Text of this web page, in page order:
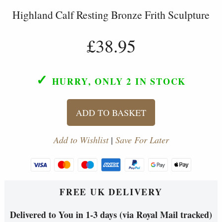
Highland Calf Resting Bronze Frith Sculpture
£38.95
✓ HURRY, ONLY 2 IN STOCK
ADD TO BASKET
Add to Wishlist| Save For Later
FREE UK DELIVERY
Delivered to You in 1-3 days (via Royal Mail tracked)